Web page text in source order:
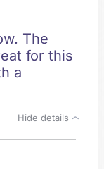
The
for this
a
Hide details